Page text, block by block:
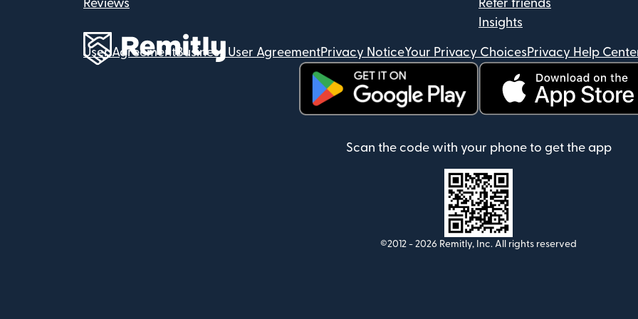
Reviews
Refer friends
Insights
User AgreementBusiness User AgreementPrivacy NoticeYour Privacy Choices Privacy Help
Scan the code with your phone to get the app
©2012 - 2026 Remitly, Inc. All rights reserved